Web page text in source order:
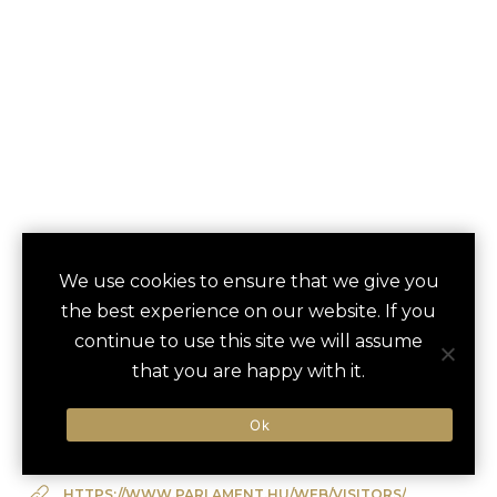
save
PARLIAMENT
BUILDING TOUR
Budapest, Hungary
Architectural Tour
We use cookies to ensure that we give you
the best experience on our website. If you
continue to use this site we will assume
that you are happy with it.
Ok